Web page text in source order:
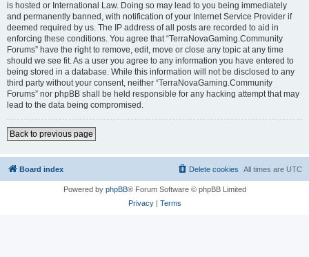
is hosted or International Law. Doing so may lead to you being immediately
and permanently banned, with notification of your Internet Service Provider if
deemed required by us. The IP address of all posts are recorded to aid in
enforcing these conditions. You agree that “TerraNovaGaming.Community
Forums” have the right to remove, edit, move or close any topic at any time
should we see fit. As a user you agree to any information you have entered to
being stored in a database. While this information will not be disclosed to any
third party without your consent, neither “TerraNovaGaming.Community
Forums” nor phpBB shall be held responsible for any hacking attempt that may
lead to the data being compromised.
Back to previous page
Board index All times are UTC
Delete cookies
Powered by phpBB® Forum Software © phpBB Limited
Privacy| Terms